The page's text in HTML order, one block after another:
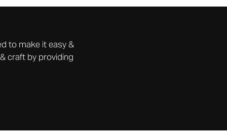
to make it easy &
craft by providing